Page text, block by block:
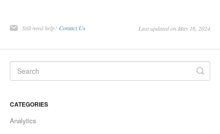
Still need help? Contact Us Last updated on May 16, 2024
CATEGORIES
Analytics